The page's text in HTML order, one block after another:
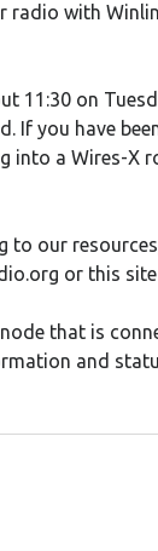
radio with
11:30 on
If you have
into a Wires-X
to our
or this
that is
and